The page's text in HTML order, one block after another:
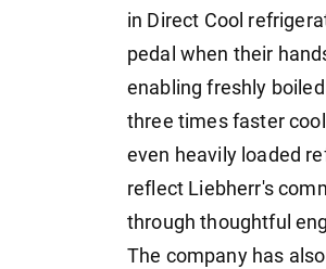
in Direct Cool
pedal when their
enabling freshly
three times faster
even heavily loaded
reflect Liebherr's
through thoughtful
The company has